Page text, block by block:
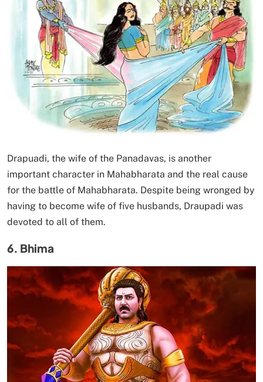
Drapuadi, the wife of the Panadavas, is another
important character in Mahabharata and the real cause
for the battle of Mahabharata. Despite being wronged by
having to become wife of five husbands, Draupadi was
devoted to all of them.
6. Bhima